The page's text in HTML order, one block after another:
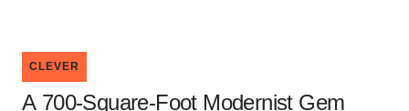
CLEVER
A 700-Square-Foot Modernist Gem